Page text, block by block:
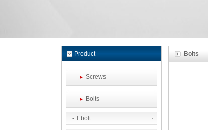
Product
Screws
Bolts
- T bolt
Bolts